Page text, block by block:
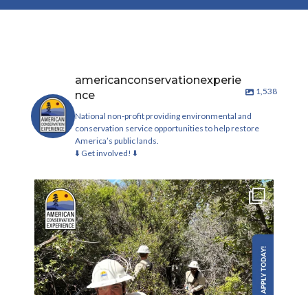
americanconservationexperie
nce
1,538
National non-profit providing environmental and
conservation service opportunities to help restore
America’s public lands.
⬇️ Get involved! ⬇️
Check out these new conservation corp roles on
our...
242 19